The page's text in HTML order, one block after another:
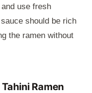
use fresh
should be rich
the ramen without
Ramen